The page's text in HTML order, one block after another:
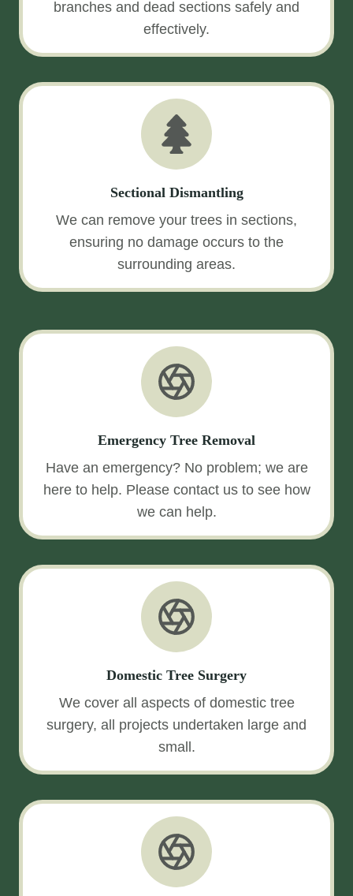
branches and dead sections safely and
effectively.
Sectional Dismantling
We can remove your trees in sections,
ensuring no damage occurs to the
surrounding areas.
Emergency Tree Removal
Have an emergency? No problem; we are
here to help. Please contact us to see how
we can help.
Domestic Tree Surgery
We cover all aspects of domestic tree
surgery, all projects undertaken large and
small.